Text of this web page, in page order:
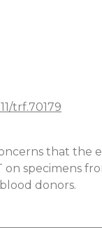
trf.70179
that the
on specimens
donors.